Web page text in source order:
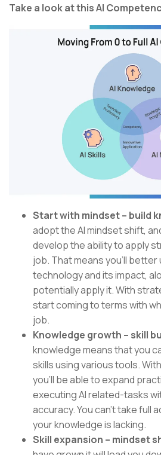
Take a look at this AI
Start with mindset – build
adopt the AI mindset shift,
develop the ability to apply
job. That means you’ll better
technology and its impact,
potentially apply it. With
start coming to terms with
job.
Knowledge growth – skill
knowledge means that you
skills using various tools.
you’ll be able to expand
executing AI related-tasks
accuracy. You can’t take full
your knowledge is lacking.
Skill expansion – mindset